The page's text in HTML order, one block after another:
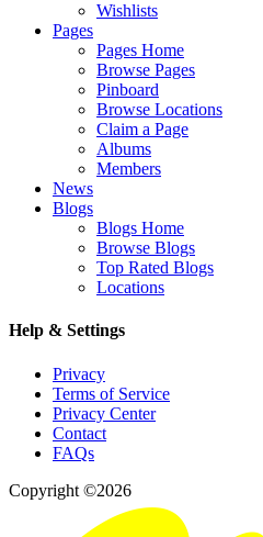
Wishlists
Pages
Pages Home
Browse Pages
Pinboard
Browse Locations
Claim a Page
Albums
Members
News
Blogs
Blogs Home
Browse Blogs
Top Rated Blogs
Locations
Help & Settings
Privacy
Terms of Service
Privacy Center
Contact
FAQs
Copyright ©2026